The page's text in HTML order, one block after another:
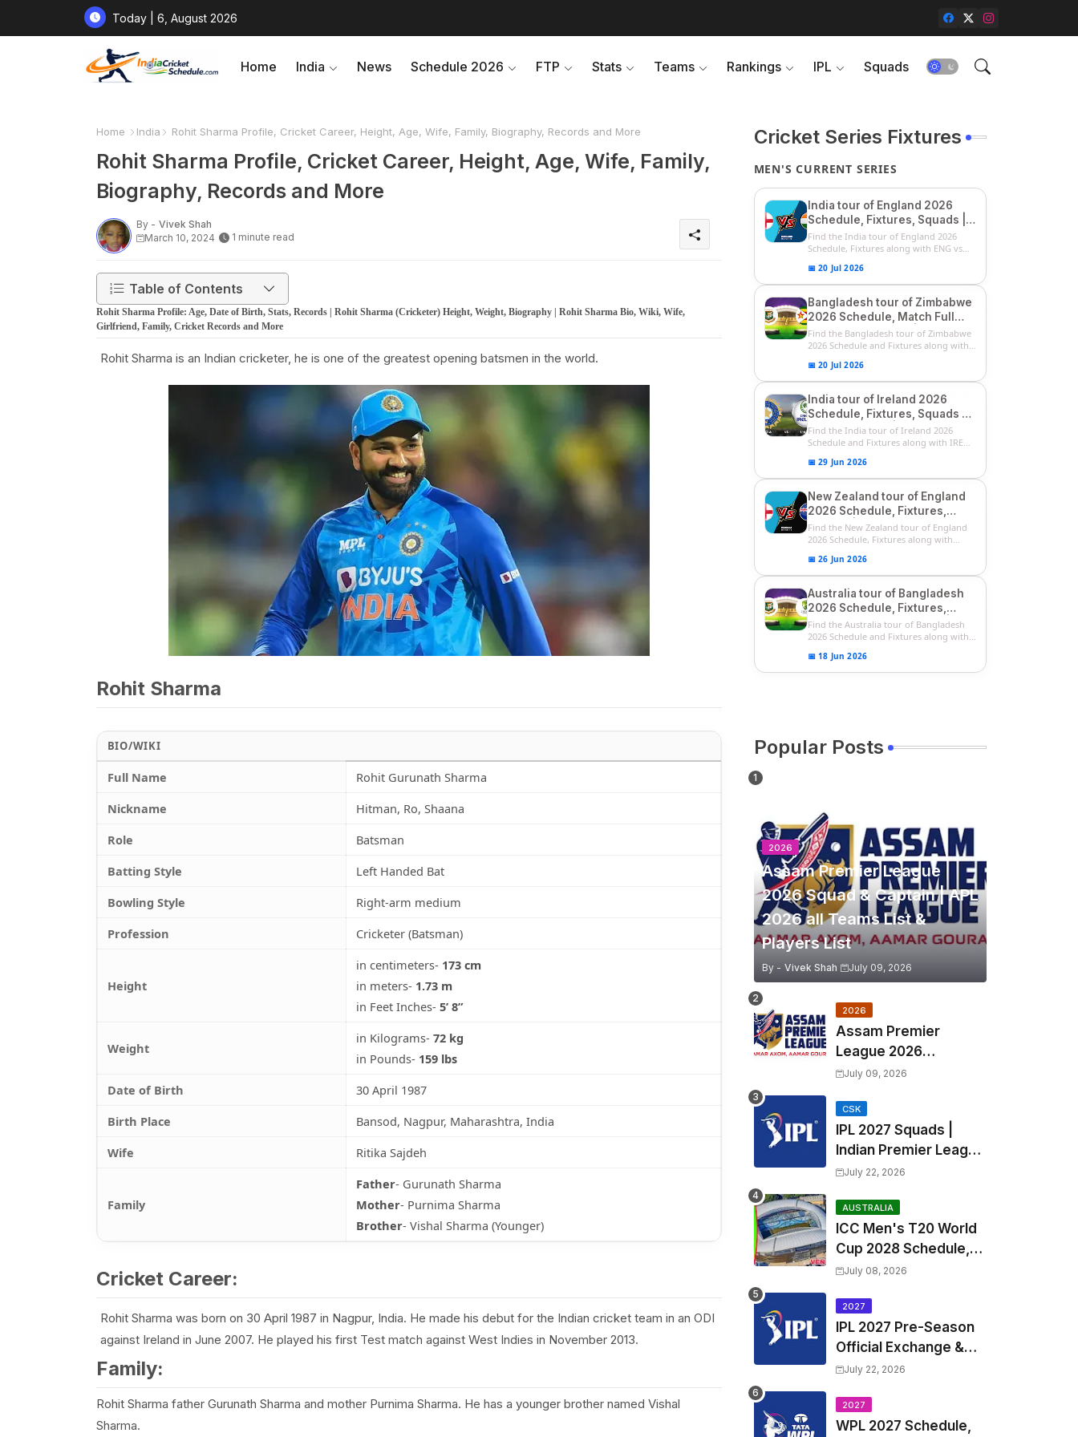
Today | 6, August 2026
Home India News Schedule 2026 FTP Stats Teams Rankings IPL Squads
Home India Rohit Sharma Profile, Cricket Career, Height, Age, Wife, Family, Biography, Records and More
Rohit Sharma Profile, Cricket Career, Height, Age, Wife, Family,
Biography, Records and More
By - Vivek Shah
March 10, 2024
1 minute read
Table of Contents
Rohit Sharma Profile: Age, Date of Birth, Stats, Records | Rohit Sharma (Cricketer) Height, Weight, Biography | Rohit Sharma Bio, Wiki, Wife,
Girlfriend, Family, Cricket Records and More
Rohit Sharma is an Indian cricketer, he is one of the greatest opening batsmen in the world.
Rohit Sharma
BIO/WIKI
Full Name
Rohit Gurunath Sharma
Nickname
Hitman, Ro, Shaana
Role
Batsman
Batting Style
Left Handed Bat
Bowling Style
Right-arm medium
Profession
Cricketer (Batsman)
Height
in centimeters- 173 cm
in meters- 1.73 m
in Feet Inches- 5’ 8”
Weight
in Kilograms- 72 kg
in Pounds- 159 lbs
Date of Birth
30 April 1987
Birth Place
Bansod, Nagpur, Maharashtra, India
Wife
Ritika Sajdeh
Family
Father- Gurunath Sharma
Mother- Purnima Sharma
Brother- Vishal Sharma (Younger)
Cricket Career:
Rohit Sharma was born on 30 April 1987 in Nagpur, India. He made his debut for the Indian cricket team in an ODI
against Ireland in June 2007. He played his first Test match against West Indies in November 2013.
Family:
Rohit Sharma father Gurunath Sharma and mother Purnima Sharma. He has a younger brother named Vishal
Sharma.
Cricket Series Fixtures
MEN'S CURRENT SERIES
India tour of England 2026
Schedule, Fixtures, Squads |
ENG vs IND 2026 Team
Captain, Players List and
Captain
Find the India tour of England 2026
Schedule, Fixtures along with ENG vs
📅 20 Jul 2026
Bangladesh tour of Zimbabwe
2026 Schedule, Match Full
Fixtures & Timings | ZIM vs
BAN 2026 Squads
Find the Bangladesh tour of Zimbabwe
2026 Schedule and Fixtures along with
📅 20 Jul 2026
India tour of Ireland 2026
Schedule, Fixtures, Squads &
Match Timings | IRE vs IND
2026 T20I Series
Find the India tour of Ireland 2026
Schedule and Fixtures along with IRE
📅 29 Jun 2026
New Zealand tour of England
2026 Schedule, Fixtures,
Squads | ENG vs NZ 2026
Team Captain, Players List
Find the New Zealand tour of England
2026 Schedule, Fixtures along with
📅 26 Jun 2026
Australia tour of Bangladesh
2026 Schedule, Fixtures,
Squads & Match Timings | BAN
vs AUS 2026
Find the Australia tour of Bangladesh
2026 Schedule and Fixtures along with...
📅 18 Jun 2026
Popular Posts
2026
Assam Premier League
2026 Squad & Captain | APL
2026 all Teams List &
Players List
By - Vivek Shah July 09, 2026
2026
Assam Premier
League 2026
Schedule, Match Full
2026 Match
Timetable, Squads &
Captain
July 09, 2026
CSK
IPL 2027 Squads |
Indian Premier League
2027 all team Captain,
Players List and
Coach
July 22, 2026
AUSTRALIA
ICC Men's T20 World
Cup 2028 Schedule,
Fixtures, Match Time
Players List & Captain
July 08, 2026
2027
IPL 2027 Pre-Season
Official Exchange &
Trade Player List
July 22, 2026
2027
WPL 2027 Schedule,